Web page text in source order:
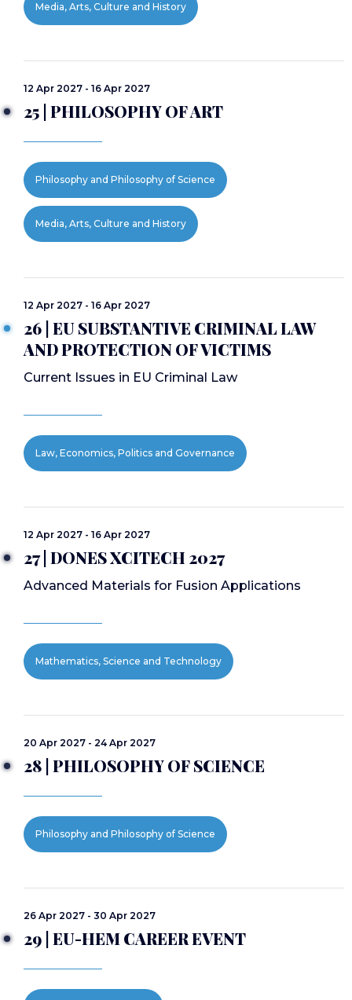
Media, Arts, Culture and History
12 Apr 2027 - 16 Apr 2027
25 | PHILOSOPHY OF ART
Philosophy and Philosophy of Science
Media, Arts, Culture and History
12 Apr 2027 - 16 Apr 2027
26 | EU SUBSTANTIVE CRIMINAL LAW
AND PROTECTION OF VICTIMS
Current Issues in EU Criminal Law
Law, Economics, Politics and Governance
12 Apr 2027 - 16 Apr 2027
27 | DONES XCITECH 2027
Advanced Materials for Fusion Applications
Mathematics, Science and Technology
20 Apr 2027 - 24 Apr 2027
28 | PHILOSOPHY OF SCIENCE
Philosophy and Philosophy of Science
26 Apr 2027 - 30 Apr 2027
29 | EU-HEM CAREER EVENT